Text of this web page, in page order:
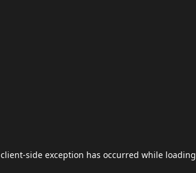
client-side exception has occurred while loading